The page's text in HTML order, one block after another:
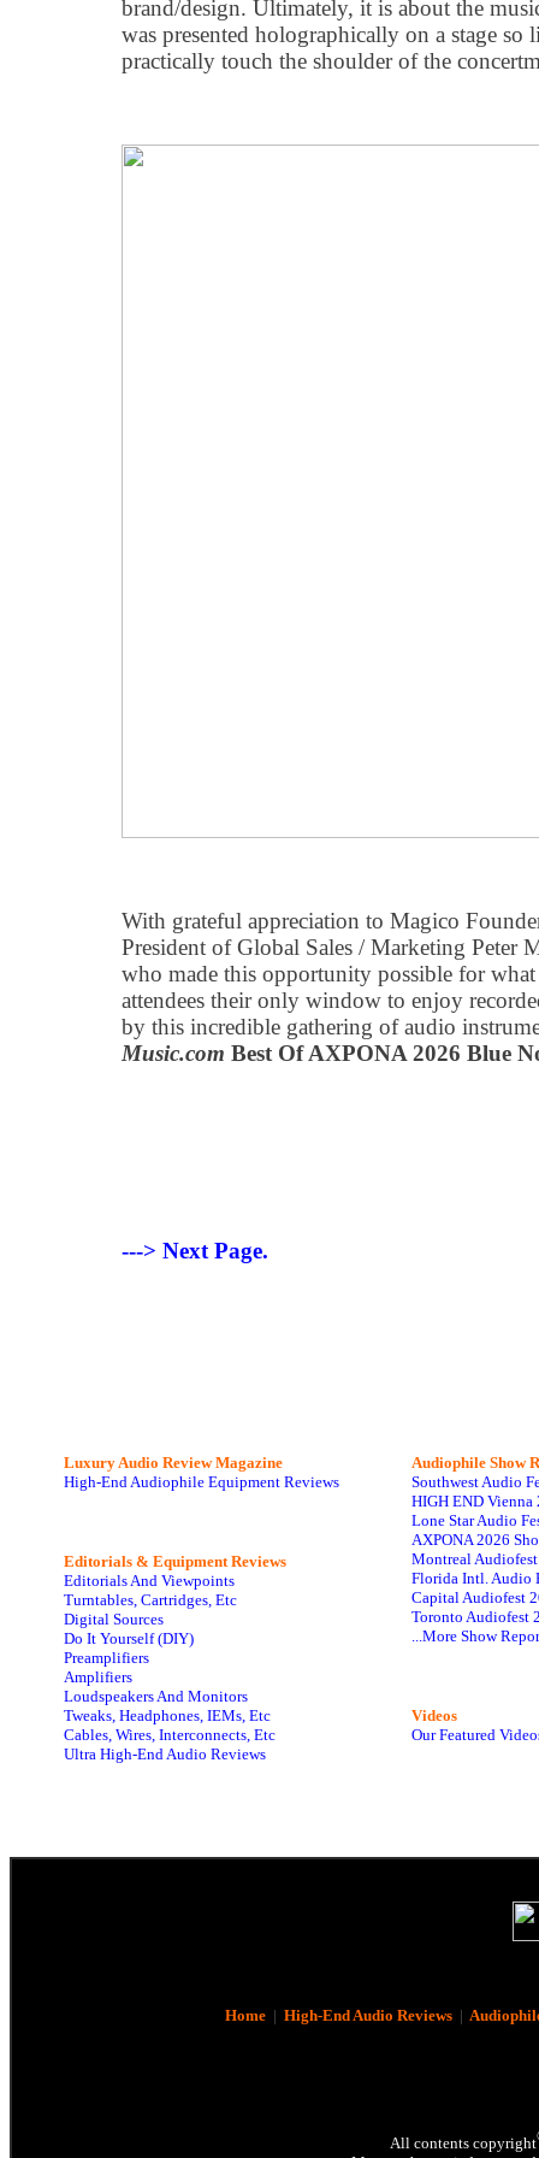
brand/design. Ultimately, it is about the
was presented holographically on a stage so
practically touch the shoulder of the
With grateful appreciation to Magico
President of Global Sales / Marketing Peter
who made this opportunity possible for
attendees their only window to enjoy
by this incredible gathering of audio
Music.com Best Of AXPONA 2026 Blue
---> Next Page.
Luxury Audio Review Magazine
High-End Audiophile Equipment Reviews
Editorials & Equipment Reviews
Editorials And Viewpoints
Turntables, Cartridges, Etc
Digital Sources
Do It Yourself (DIY)
Preamplifiers
Amplifiers
Loudspeakers And Monitors
Tweaks, Headphones, IEMs, Etc
Cables, Wires, Interconnects, Etc
Ultra High-End Audio Reviews
Audiophile Show
Southwest Audio
HIGH END Vienna
Lone Star Audio
AXPONA 2026
Montreal
Florida Intl. Audio
Capital Audiofest
Toronto Audiofest
...More Show
Videos
Our Featured
Home| High-End Audio Reviews|
All contents copyright